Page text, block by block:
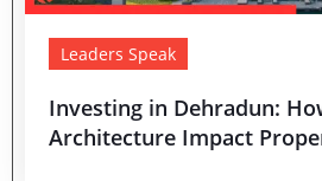
Leaders Speak
Investing in Dehradun:
Architecture Impact